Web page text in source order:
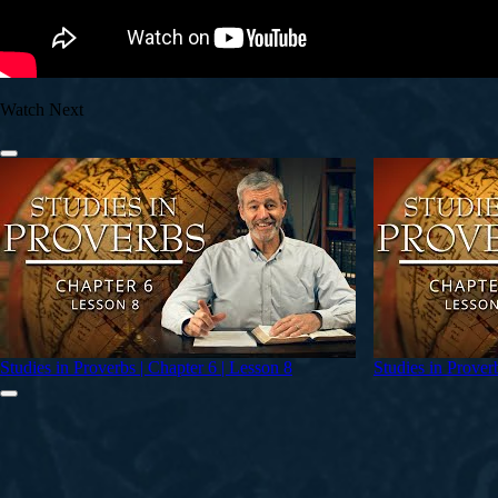
Watch Next
Studies in Proverbs | Chapter 6 | Lesson 8 Studies in